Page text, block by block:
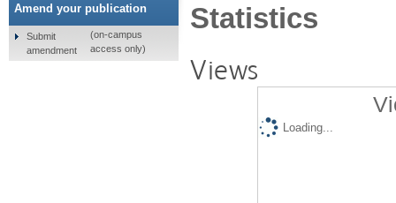
Statistics
Views
Loading...
Amend your publication
Submit
amendment
(on-campus
access only)